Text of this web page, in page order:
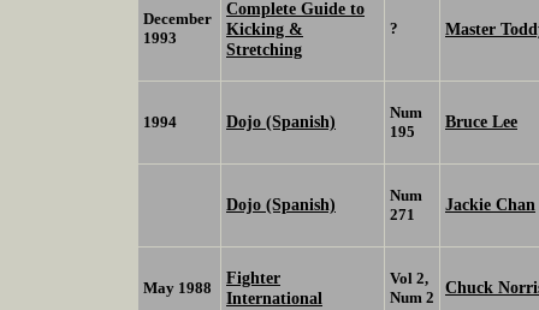
December
1993
Complete Guide to
Kicking &
Stretching
? Master
1994 Dojo (Spanish)
Num
195
Bruce Lee
Dojo (Spanish)
Num
271
Jackie Chan
May 1988
Fighter
International
Vol 2,
Num 2
Chuck